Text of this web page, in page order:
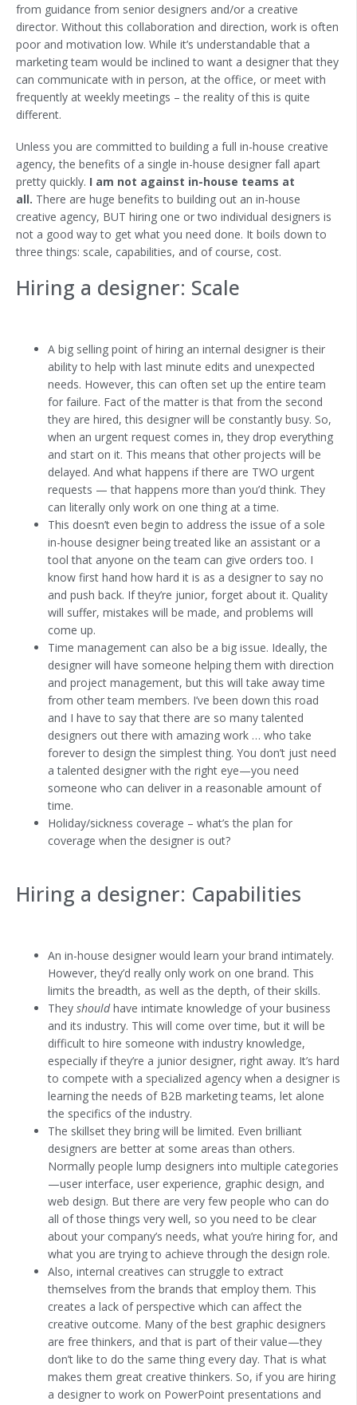
from guidance from senior designers and/or a creative
director. Without this collaboration and direction, work is often
poor and motivation low. While it’s understandable that a
marketing team would be inclined to want a designer that they
can communicate with in person, at the office, or meet with
frequently at weekly meetings – the reality of this is quite
different.
Unless you are committed to building a full in-house creative
agency, the benefits of a single in-house designer fall apart
pretty quickly. I am not against in-house teams at
all. There are huge benefits to building out an in-house
creative agency, BUT hiring one or two individual designers is
not a good way to get what you need done. It boils down to
three things: scale, capabilities, and of course, cost. ‍
Hiring a designer: Scale
A big selling point of hiring an internal designer is their
ability to help with last minute edits and unexpected
needs. However, this can often set up the entire team
for failure. Fact of the matter is that from the second
they are hired, this designer will be constantly busy. So,
when an urgent request comes in, they drop everything
and start on it. This means that other projects will be
delayed. And what happens if there are TWO urgent
requests — that happens more than you’d think. They
can literally only work on one thing at a time.
This doesn’t even begin to address the issue of a sole
in-house designer being treated like an assistant or a
tool that anyone on the team can give orders too. I
know first hand how hard it is as a designer to say no
and push back. If they’re junior, forget about it. Quality
will suffer, mistakes will be made, and problems will
come up.
Time management can also be a big issue. Ideally, the
designer will have someone helping them with direction
and project management, but this will take away time
from other team members. I’ve been down this road
and I have to say that there are so many talented
designers out there with amazing work … who take
forever to design the simplest thing. You don’t just need
a talented designer with the right eye—you need
someone who can deliver in a reasonable amount of
time.
Holiday/sickness coverage – what’s the plan for
coverage when the designer is out?
Hiring a designer: Capabilities
An in-house designer would learn your brand intimately.
However, they’d really only work on one brand. This
limits the breadth, as well as the depth, of their skills.
They shouldhave intimate knowledge of your business
and its industry. This will come over time, but it will be
difficult to hire someone with industry knowledge,
especially if they’re a junior designer, right away. It’s hard
to compete with a specialized agency when a designer is
learning the needs of B2B marketing teams, let alone
the specifics of the industry.
The skillset they bring will be limited. Even brilliant
designers are better at some areas than others.
Normally people lump designers into multiple categories
—user interface, user experience, graphic design, and
web design. But there are very few people who can do
all of those things very well, so you need to be clear
about your company’s needs, what you’re hiring for, and
what you are trying to achieve through the design role.
Also, internal creatives can struggle to extract
themselves from the brands that employ them. This
creates a lack of perspective which can affect the
creative outcome. Many of the best graphic designers
are free thinkers, and that is part of their value—they
don’t like to do the same thing every day. That is what
makes them great creative thinkers. So, if you are hiring
a designer to work on PowerPoint presentations and